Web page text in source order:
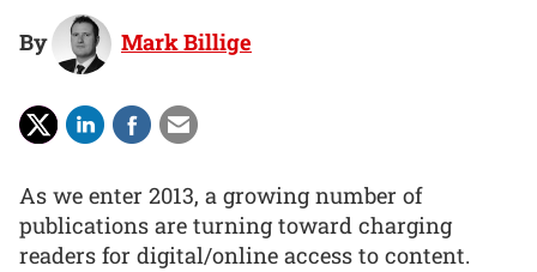
By Mark Billige
As we enter 2013, a growing number of
publications are turning toward charging
readers for digital/online access to content.